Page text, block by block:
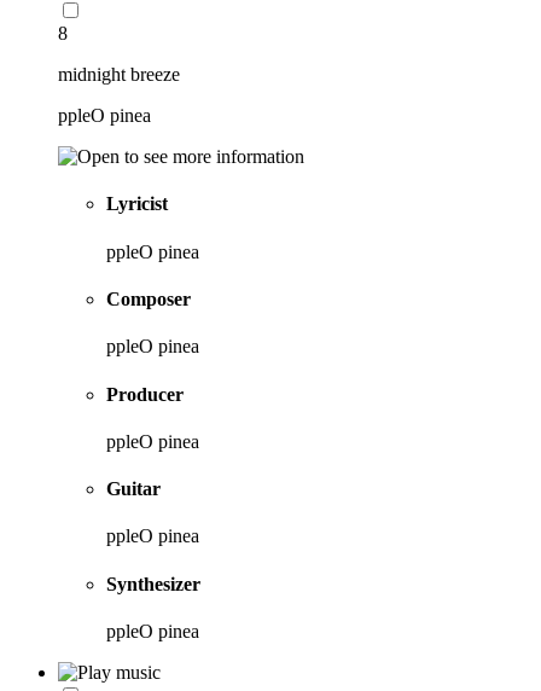
8
midnight breeze
ppleO pinea
Lyricist
ppleO pinea
Composer
ppleO pinea
Producer
ppleO pinea
Guitar
ppleO pinea
Synthesizer
ppleO pinea